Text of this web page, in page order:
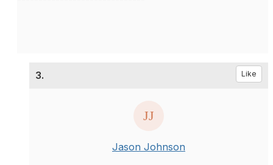
3. Like
Jason Johnson